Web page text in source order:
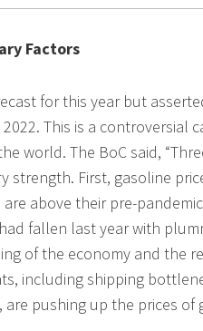
Factors
for this year but
This is a controversial
world. The BoC said,
First, gasoline
above their pre-
fallen last year with
of the economy and the
including shipping
pushing up the prices of